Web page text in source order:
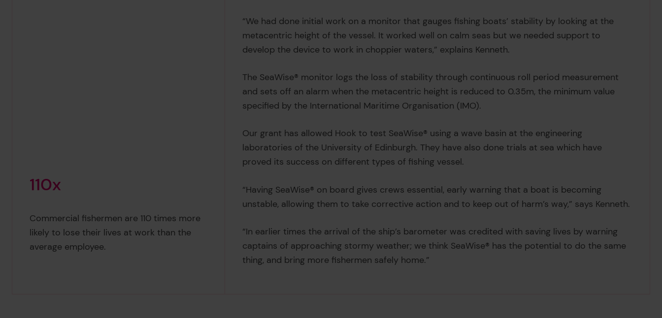
110x
110x
Commercial fishermen are 110 times more
likely to lose their lives at work than the
average employee.
“We had done initial work on a monitor that gauges fishing boats’ stability by looking at the
metacentric height of the vessel. It worked well on calm seas but we needed support to
develop the device to work in choppier waters,” explains Kenneth.
The SeaWise® monitor logs the loss of stability through continuous roll period measurement
and sets off an alarm when the metacentric height is reduced to 0.35m, the minimum value
specified by the International Maritime Organisation (IMO).
Our grant has allowed Hook to test SeaWise® using a wave basin at the engineering
laboratories of the University of Edinburgh. They have also done trials at sea which have
proved its success on different types of fishing vessel.
“Having SeaWise® on board gives crews essential, early warning that a boat is becoming
unstable, allowing them to take corrective action and to keep out of harm’s way,” says Kenneth.
“In earlier times the arrival of the ship’s barometer was credited with saving lives by warning
captains of approaching stormy weather; we think SeaWise® has the potential to do the same
thing, and bring more fishermen safely home.”